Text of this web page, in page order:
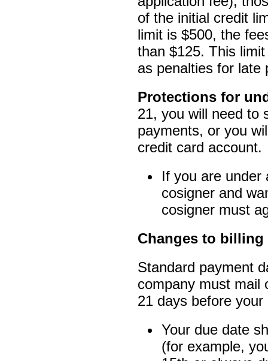
of the initial credit
limit is $500, the
than $125. This
as penalties for late
Protections for
21, you will need to
payments, or you
credit card account.
If you are under
cosigner and
cosigner must
Changes to billing
Standard payment
company must mail
21 days before
Your due date
(for example,